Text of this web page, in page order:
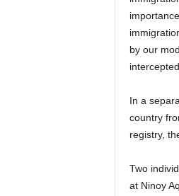
by our
In a
country
registry,
Two
at Ninoy